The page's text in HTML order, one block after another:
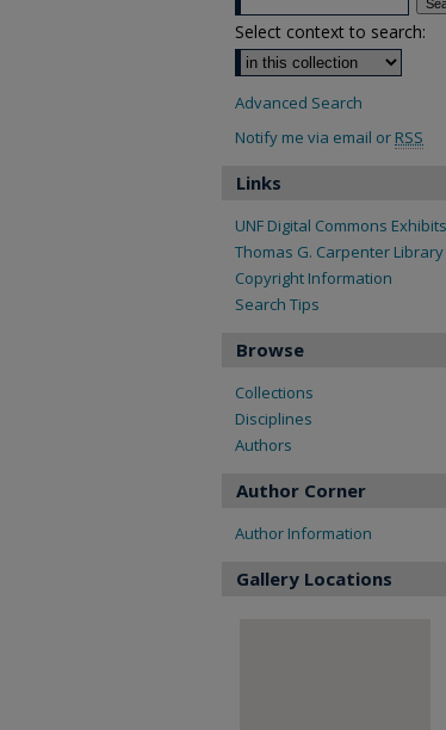
Select context to search:
Advanced Search
Notify me via email or RSS
Links
UNF Digital Commons Exhibits
Thomas G. Carpenter Library
Copyright Information
Search Tips
Browse
Collections
Disciplines
Authors
Author Corner
Author Information
Gallery Locations